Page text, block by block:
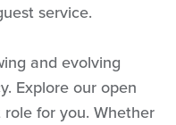
service.
and evolving
Explore our open
for you. Whether